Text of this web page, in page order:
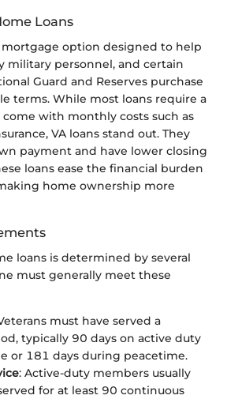
Loans
mortgage option designed to help
military personnel, and certain
Guard and Reserves purchase
terms. While most loans require a
with monthly costs such as
VA loans stand out. They
payment and have lower closing
loans ease the financial burden
home ownership more
loans is determined by several
must generally meet these
must have served a
typically 90 days on active duty
or 181 days during peacetime.
: Active-duty members usually
for at least 90 continuous